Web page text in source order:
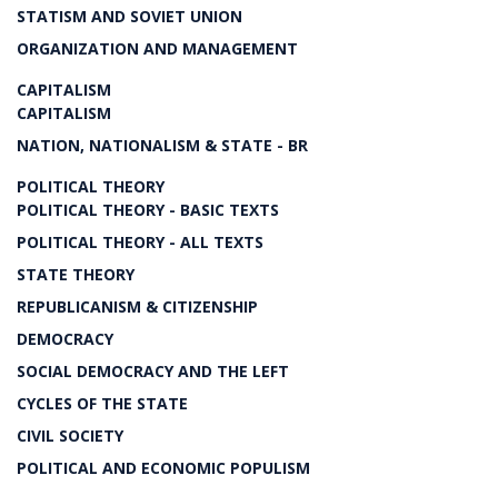
STATISM AND SOVIET UNION
ORGANIZATION AND MANAGEMENT
CAPITALISM
CAPITALISM
NATION, NATIONALISM & STATE - BR
POLITICAL THEORY
POLITICAL THEORY - BASIC TEXTS
POLITICAL THEORY - ALL TEXTS
STATE THEORY
REPUBLICANISM & CITIZENSHIP
DEMOCRACY
SOCIAL DEMOCRACY AND THE LEFT
CYCLES OF THE STATE
CIVIL SOCIETY
POLITICAL AND ECONOMIC POPULISM